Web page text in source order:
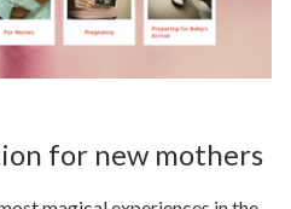
for new mothers